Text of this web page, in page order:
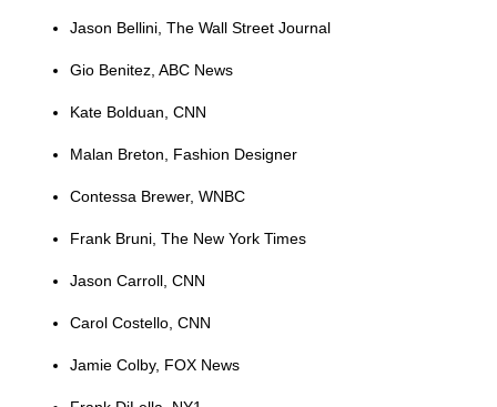
Jason Bellini, The Wall Street Journal
Gio Benitez, ABC News
Kate Bolduan, CNN
Malan Breton, Fashion Designer
Contessa Brewer, WNBC
Frank Bruni, The New York Times
Jason Carroll, CNN
Carol Costello, CNN
Jamie Colby, FOX News